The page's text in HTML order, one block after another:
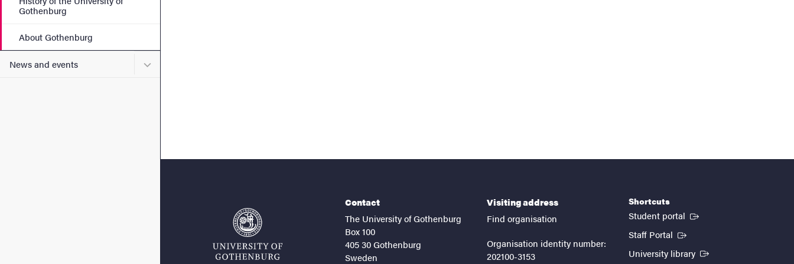
Gothenburg
About Gothenburg
News and events Submenu for News and events
Contact
The University of Gothenburg
Box 100
405 30 Gothenburg
Sweden
Visiting address
Find organisation
Organisation identity number:
202100-3153
Shortcuts
Student portal (External link)
Staff Portal (External link)
University library (External link)